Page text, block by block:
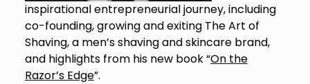
inspirational entrepreneurial journey, including
co-founding, growing and exiting The Art of
Shaving, a men’s shaving and skincare brand,
and highlights from his new book “On the
Razor’s Edge”.